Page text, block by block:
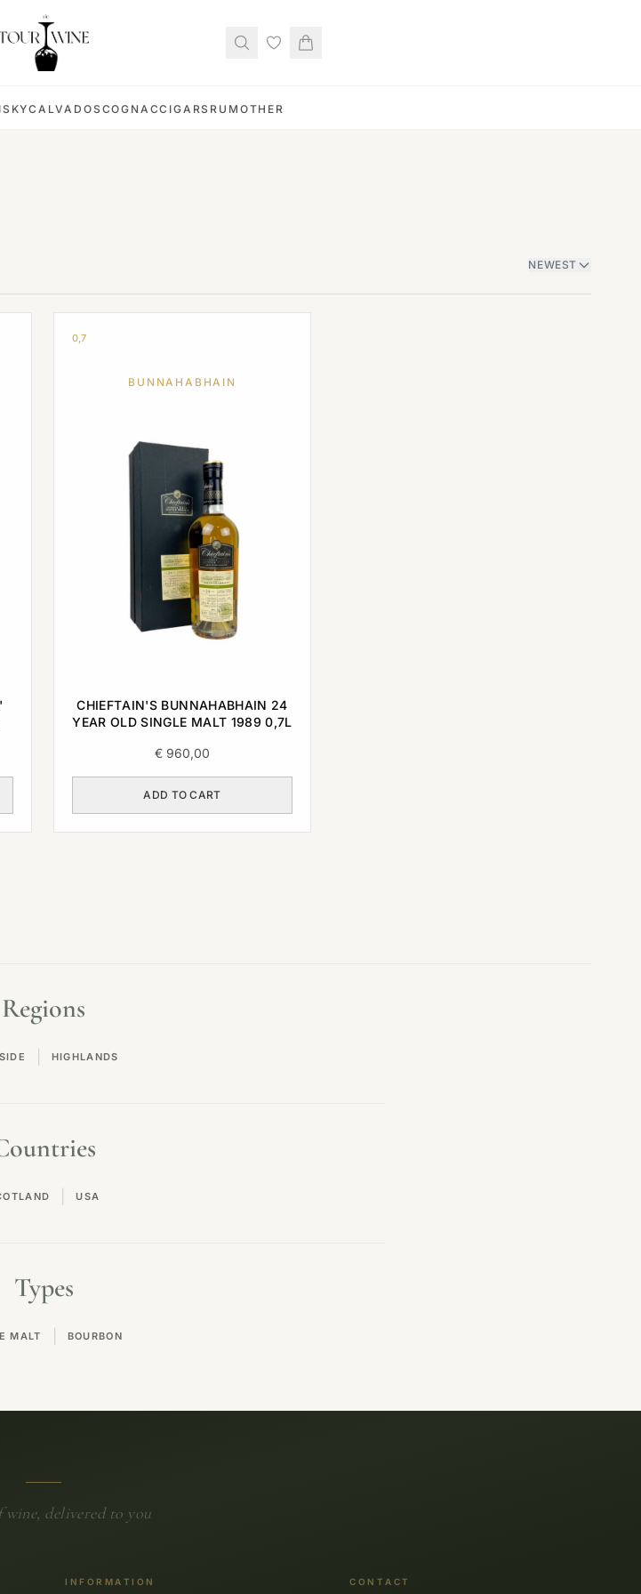
CALVADOS COGNACCIGARS RUM OTHER
NEWEST
0,7
BUNNAHABHAIN
CHIEFTAIN'S BUNNAHABHAIN 24
YEAR OLD SINGLE MALT 1989 0,7L
€960,00
ADD TO CART
Regions
HIGHLANDS
USA
Types
MALT BOURBON
wine, delivered to you
INFORMATION CONTACT